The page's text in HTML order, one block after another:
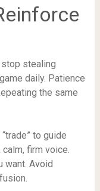
stealing
daily. Patience
the same
“trade” to guide
firm voice.
want. Avoid